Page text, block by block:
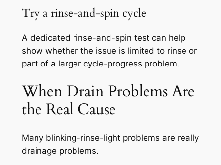
Try a rinse-and-spin cycle
A dedicated rinse-and-spin test can help
show whether the issue is limited to rinse or
part of a larger cycle-progress problem.
When Drain Problems Are
the Real Cause
Many blinking-rinse-light problems are really
drainage problems.